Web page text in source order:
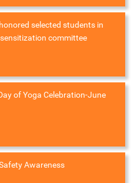
selected students in
committee
of Yoga Celebration-June
Awareness